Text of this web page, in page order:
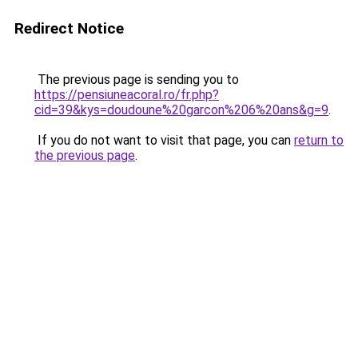
Redirect Notice
The previous page is sending you to
https://pensiuneacoral.ro/fr.php?
cid=39&kys=doudoune%20garcon%206%20ans&g=9.
If you do not want to visit that page, you can return to
the previous page.